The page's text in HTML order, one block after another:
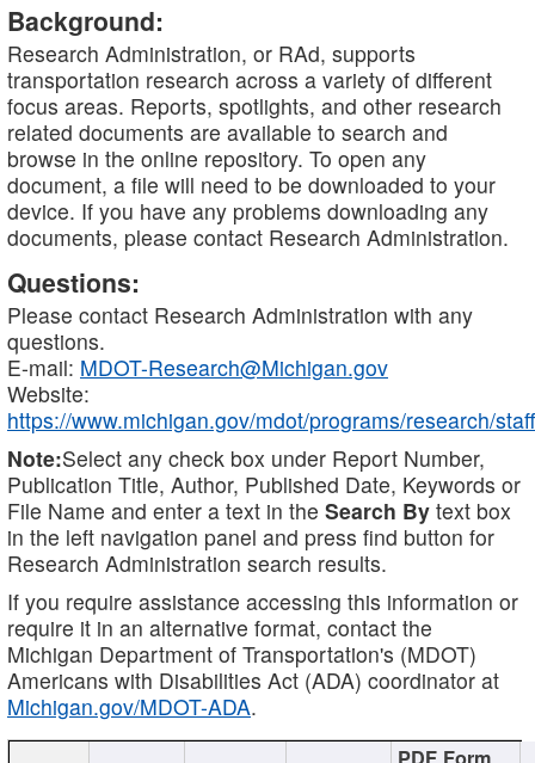
Background:
Research Administration, or RAd, supports
transportation research across a variety of different
focus areas. Reports, spotlights, and other research
related documents are available to search and
browse in the online repository. To open any
document, a file will need to be downloaded to your
device. If you have any problems downloading any
documents, please contact Research Administration.
Questions:
Please contact Research Administration with any
questions.
E-mail: MDOT-Research@Michigan.gov
Website:
https://www.michigan.gov/mdot/programs/research/staff
Note:Select any check box under Report Number,
Publication Title, Author, Published Date, Keywords or
File Name and enter a text in the Search By text box
in the left navigation panel and press find button for
Research Administration search results.
If you require assistance accessing this information or
require it in an alternative format, contact the
Michigan Department of Transportation's (MDOT)
Americans with Disabilities Act (ADA) coordinator at
Michigan.gov/MDOT-ADA.